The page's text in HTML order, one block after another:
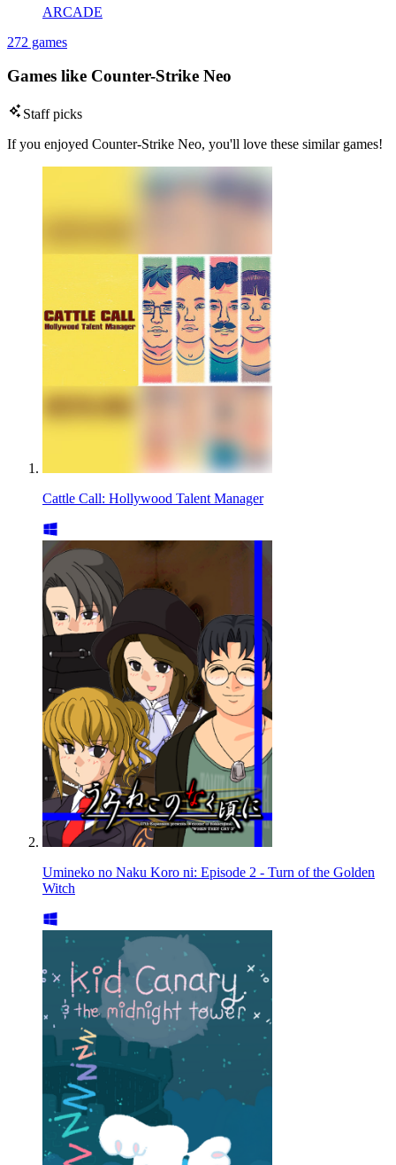
ARCADE
272 games
Games like Counter-Strike Neo
Staff picks
If you enjoyed Counter-Strike Neo, you'll love these similar games!
Cattle Call: Hollywood Talent Manager
Umineko no Naku Koro ni: Episode 2 - Turn of the Golden
Witch